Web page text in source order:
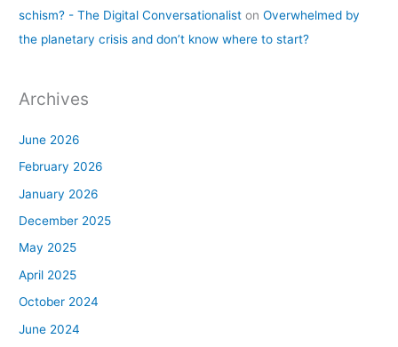
schism? - The Digital Conversationalist onOverwhelmed by
the planetary crisis and don’t know where to start?
Archives
June 2026
February 2026
January 2026
December 2025
May 2025
April 2025
October 2024
June 2024